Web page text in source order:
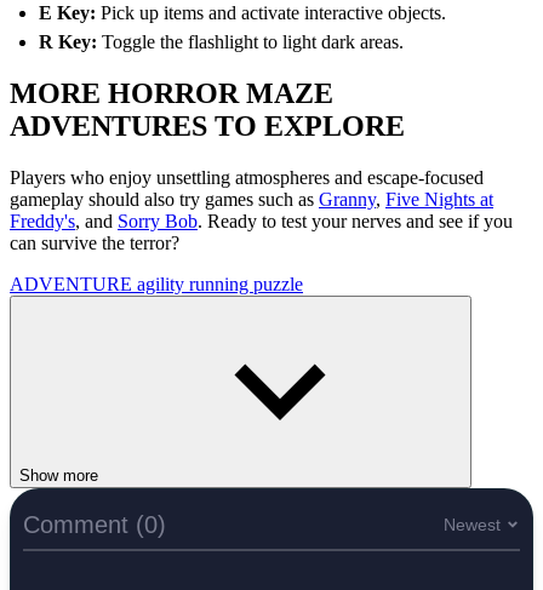
E Key: Pick up items and activate interactive objects.
R Key: Toggle the flashlight to light dark areas.
MORE HORROR MAZE
ADVENTURES TO EXPLORE
Players who enjoy unsettling atmospheres and escape-focused
gameplay should also try games such as Granny, Five Nights at
Freddy's, and Sorry Bob. Ready to test your nerves and see if you
can survive the terror?
ADVENTURE agility running puzzle
Show more
Comment (0) Newest